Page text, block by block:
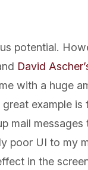
potential.
David
with a huge
example is
mail
poor UI to my
in the